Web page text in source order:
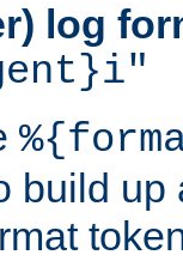
log
build up